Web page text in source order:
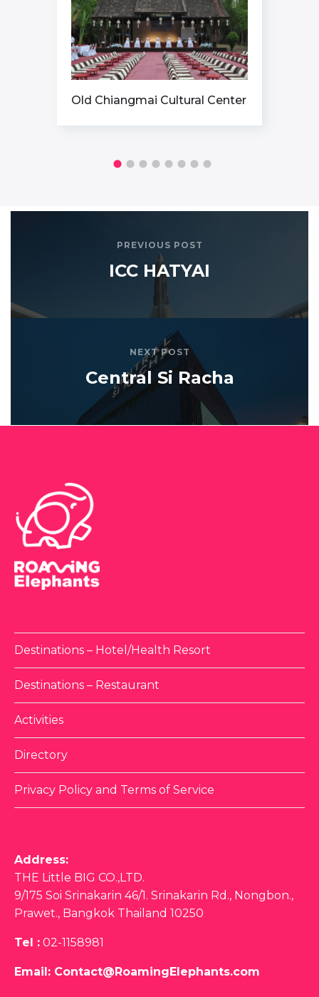
Center ICONSIAM
PREVIOUS POST
ICC HATYAI
NEXT POST
Central Si Racha
Destinations – Hotel/Health Resort
Destinations – Restaurant
Activities
Directory
Privacy Policy and Terms of Service
Address:
THE Little BIG CO.,LTD.
9/175 Soi Srinakarin 46/1. Srinakarin Rd., Nongbon.,
Prawet., Bangkok Thailand 10250
Tel : 02-1158981
Email: Contact@RoamingElephants.com